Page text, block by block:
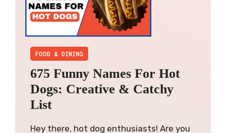
FOOD & DINING
675 Funny Names For Hot
Dogs: Creative & Catchy
List
Hey there, hot dog enthusiasts! Are you